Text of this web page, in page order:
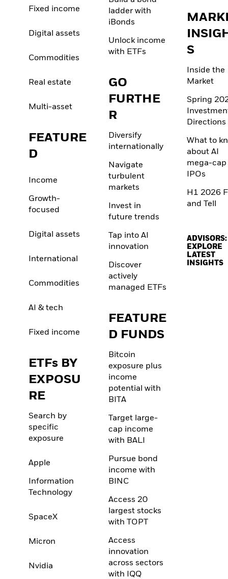
Fixed income
Digital assets
Commodities
Real estate
Multi-asset
FEATURE
D
Income
Growth-
focused
Digital assets
International
Commodities
AI & tech
Fixed income
ETFs BY
EXPOSU
RE
Search by
specific
exposure
Apple
Information
Technology
SpaceX
Micron
Nvidia
ladder with
iBonds
Unlock income
with ETFs
GO
FURTHE
R
Diversify
internationally
Navigate
turbulent
markets
Invest in
future trends
Tap into AI
innovation
Discover
actively
managed ETFs
FEATURE
D FUNDS
Bitcoin
exposure plus
income
potential with
BITA
Target large-
cap income
with BALI
Pursue bond
income with
BINC
Access 20
largest stocks
with TOPT
Access
innovation
across sectors
with IQQ
S
Inside the
Market
Spring
Directions
What to
about AI
mega-cap
IPOs
H1 2026
and Tell
ADVISORS:
EXPLORE
LATEST
INSIGHTS